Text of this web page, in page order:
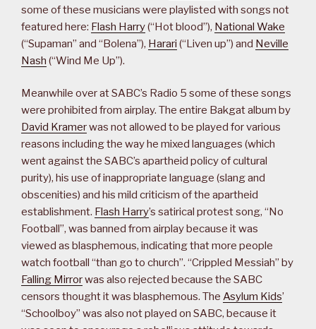
some of these musicians were playlisted with songs not
featured here: Flash Harry(“Hot blood”), National Wake
(“Supaman” and “Bolena”), Harari (“Liven up”) and Neville
Nash (“Wind Me Up”).
Meanwhile over at SABC’s Radio 5 some of these songs
were prohibited from airplay. The entire Bakgat album by
David Kramerwas not allowed to be played for various
reasons including the way he mixed languages (which
went against the SABC’s apartheid policy of cultural
purity), his use of inappropriate language (slang and
obscenities) and his mild criticism of the apartheid
establishment. Flash Harry’s satirical protest song, “No
Football”, was banned from airplay because it was
viewed as blasphemous, indicating that more people
watch football “than go to church”. “Crippled Messiah” by
Falling Mirrorwas also rejected because the SABC
censors thought it was blasphemous. The Asylum Kids’
“Schoolboy” was also not played on SABC, because it